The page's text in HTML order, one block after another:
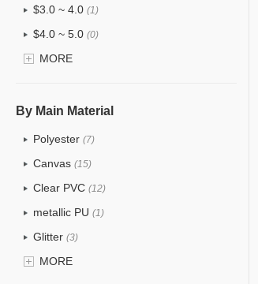
$3.0 ~ 4.0 (1)
$4.0 ~ 5.0 (0)
$5.0 ~ 6.0
MORE
By Main Material
Polyester (7)
Canvas (15)
Clear PVC (12)
metallic PU (1)
Glitter (3)
PVC(6)
MORE